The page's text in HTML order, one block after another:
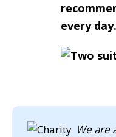
every day.
We are